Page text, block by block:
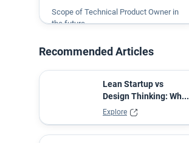
Scope of Technical Product Owner in
the future
Recommended Articles
Lean Startup vs
Design Thinking: Wh...
Explore